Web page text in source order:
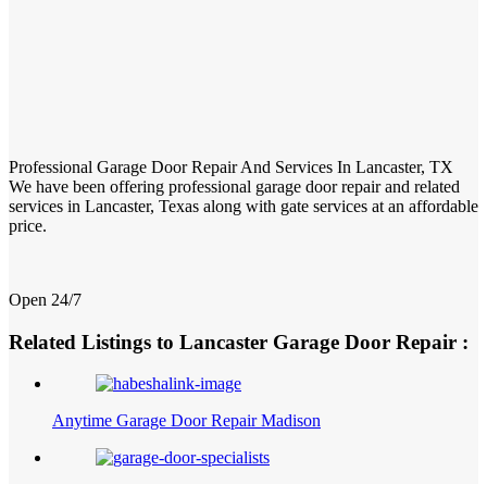
Professional Garage Door Repair And Services In Lancaster, TX
We have been offering professional garage door repair and related
services in Lancaster, Texas along with gate services at an affordable
price.
Open 24/7
Related Listings to Lancaster Garage Door Repair :
Anytime Garage Door Repair Madison